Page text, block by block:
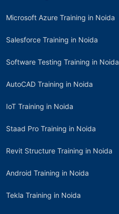
Microsoft Azure Training in Noida
Salesforce Training in Noida
Software Testing Training in Noida
AutoCAD Training in Noida
IoT Training in Noida
Staad Pro Training in Noida
Revit Structure Training in Noida
Android Training in Noida
Tekla Training in Noida